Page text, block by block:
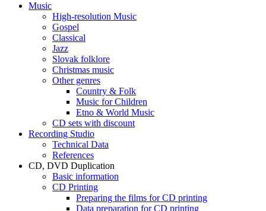
Music
High-resolution Music
Gospel
Classical
Jazz
Slovak folklore
Christmas music
Other genres
Country & Folk
Music for Children
Etno & World Music
CD sets with discount
Recording Studio
Technical Data
References
CD, DVD Duplication
Basic information
CD Printing
Preparing the films for CD printing
Data preparation for CD printing